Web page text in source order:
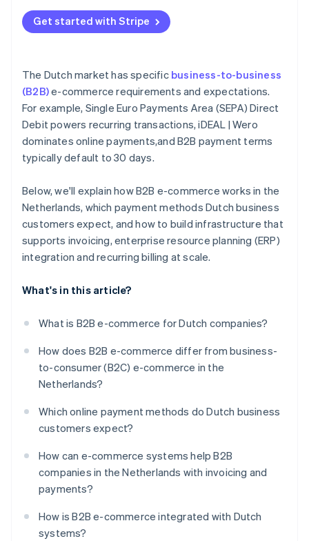
Get started with Stripe
The Dutch market has specific business-to-business
(B2B)e-commerce requirements and expectations.
For example, Single Euro Payments Area (SEPA) Direct
Debit powers recurring transactions, iDEAL | Wero
dominates online payments,and B2B payment terms
typically default to 30 days.
Below, we'll explain how B2B e-commerce works in the
Netherlands, which payment methods Dutch business
customers expect, and how to build infrastructure that
supports invoicing, enterprise resource planning (ERP)
integration and recurring billing at scale.
What's in this article?
What is B2B e-commerce for Dutch companies?
How does B2B e-commerce differ from business-
to-consumer (B2C) e-commerce in the
Netherlands?
Which online payment methods do Dutch business
customers expect?
How can e-commerce systems help B2B
companies in the Netherlands with invoicing and
payments?
How is B2B e-commerce integrated with Dutch
systems?